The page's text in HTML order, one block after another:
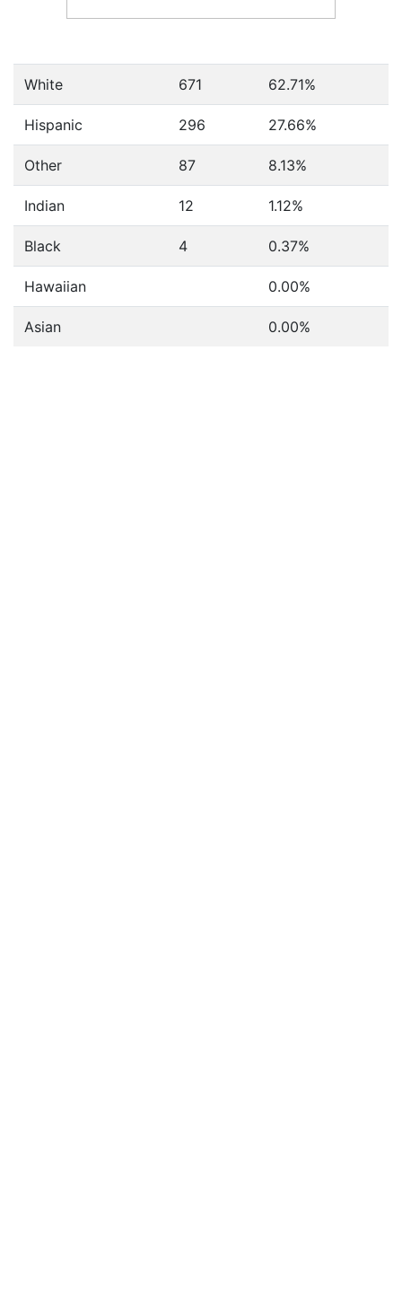
White 671 62.71%
Hispanic 296 27.66%
Other 87 8.13%
Indian 12 1.12%
Black 4 0.37%
Hawaiian 0.00%
Asian 0.00%